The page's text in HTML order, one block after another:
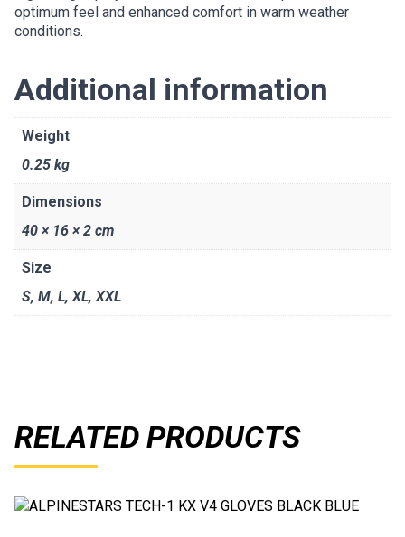
optimum feel and enhanced comfort in warm weather
conditions.
Additional information
Weight
0.25 kg
Dimensions
40 × 16 × 2 cm
Size
S, M, L, XL, XXL
RELATED PRODUCTS